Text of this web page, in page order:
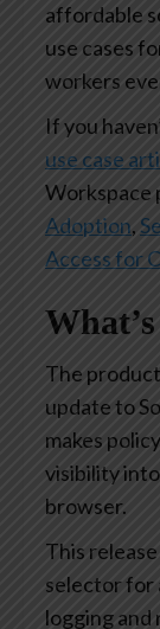
affordable
use cases
workers
If you
use case
Workspace
Adoption,
Access for
The
update to
makes
visibility
browser.
This
selector for
logging